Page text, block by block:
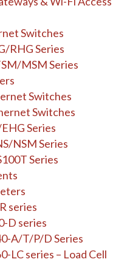
Switches
RHG Series
MSM Series
Switches
Switches
Series
NSM Series
Series
series
D series
A/T/P/D Series
LC series – Load Cell